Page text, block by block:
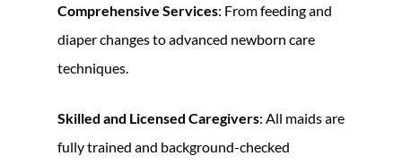
Comprehensive Services: From feeding and
diaper changes to advanced newborn care
techniques.
Skilled and Licensed Caregivers: All maids are
fully trained and background-checked